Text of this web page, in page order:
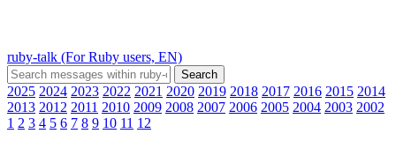
ruby-talk (For Ruby users, EN)
2025 2024 2023 2022 2021 2020 2019 2018 2017 2016 2015 2014
2013 2012 2011 2010 2009 2008 2007 2006 2005 2004 2003 2002
1 2 3 4 5 6 7 8 9 10 11 12